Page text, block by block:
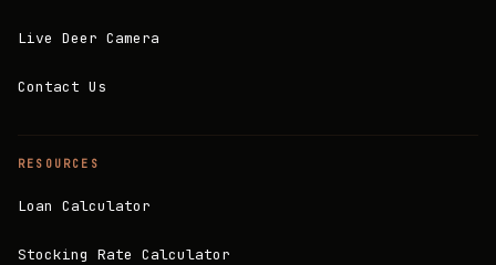
Live Deer Camera
Contact Us
RESOURCES
Loan Calculator
Stocking Rate Calculator